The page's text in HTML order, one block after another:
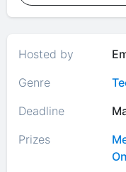
Hosted by
Genre
Deadline
Prizes